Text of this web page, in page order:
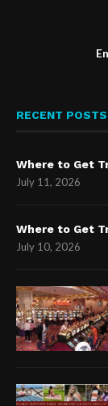
RECENT POSTS
Where to Get
July 11, 2026
Where to Get
July 10, 2026